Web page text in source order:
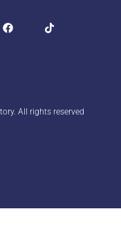
All rights reserved